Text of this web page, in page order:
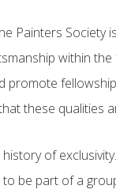
Painters
within
these
of
be part of a